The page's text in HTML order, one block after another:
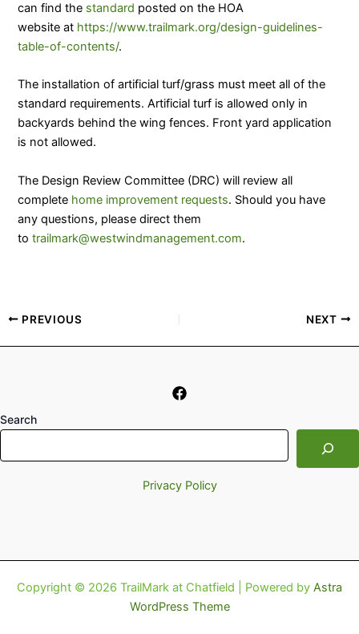
can find the standard posted on the HOA
website at https://www.trailmark.org/design-guidelines-
table-of-contents/.
The installation of artificial turf/grass must meet all of the
standard requirements. Artificial turf is allowed only in
backyards behind the wing fences. Front yard application
is not allowed.
The Design Review Committee (DRC) will review all
complete home improvement requests. Should you have
any questions, please direct them
totrailmark@westwindmanagement.com.
PREVIOUS NEXT
Search
Privacy Policy
Copyright © 2026 TrailMark at Chatfield | Powered by Astra
WordPress Theme